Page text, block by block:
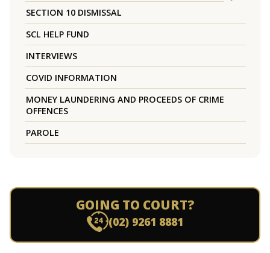
SECTION 10 DISMISSAL
SCL HELP FUND
INTERVIEWS
COVID INFORMATION
MONEY LAUNDERING AND PROCEEDS OF CRIME
OFFENCES
PAROLE
GOING TO COURT?
(02) 9261 8881